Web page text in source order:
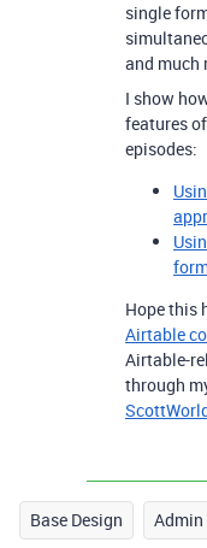
single
and much
I show
features
episodes:
Hope this
Airtable
Airtable-
through
Base Design Admin